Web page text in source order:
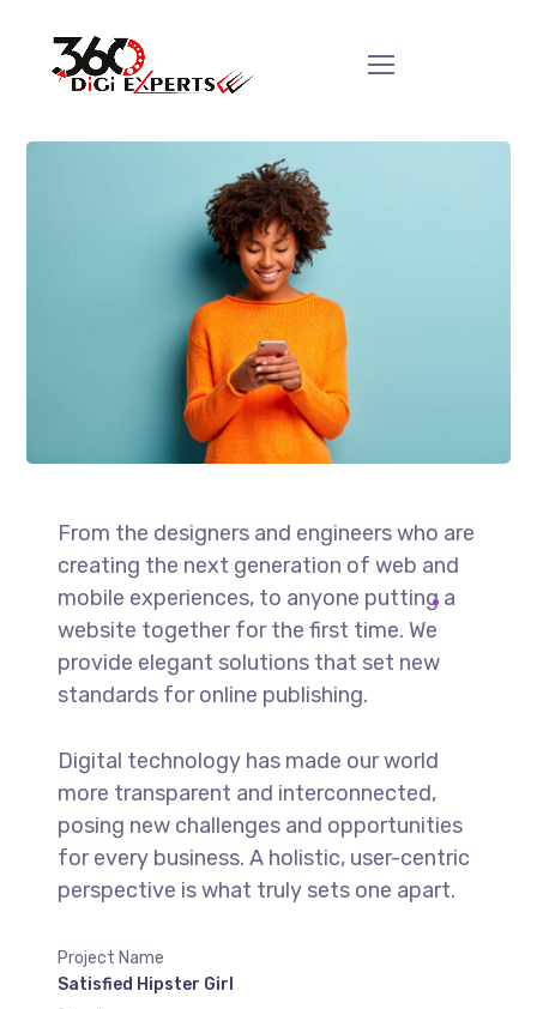
From the designers and engineers who are
creating the next generation of web and
mobile experiences, to anyone putting a
website together for the first time. We
provide elegant solutions that set new
standards for online publishing.
Digital technology has made our world
more transparent and interconnected,
posing new challenges and opportunities
for every business. A holistic, user-centric
perspective is what truly sets one apart.
Project Name
Satisfied Hipster Girl